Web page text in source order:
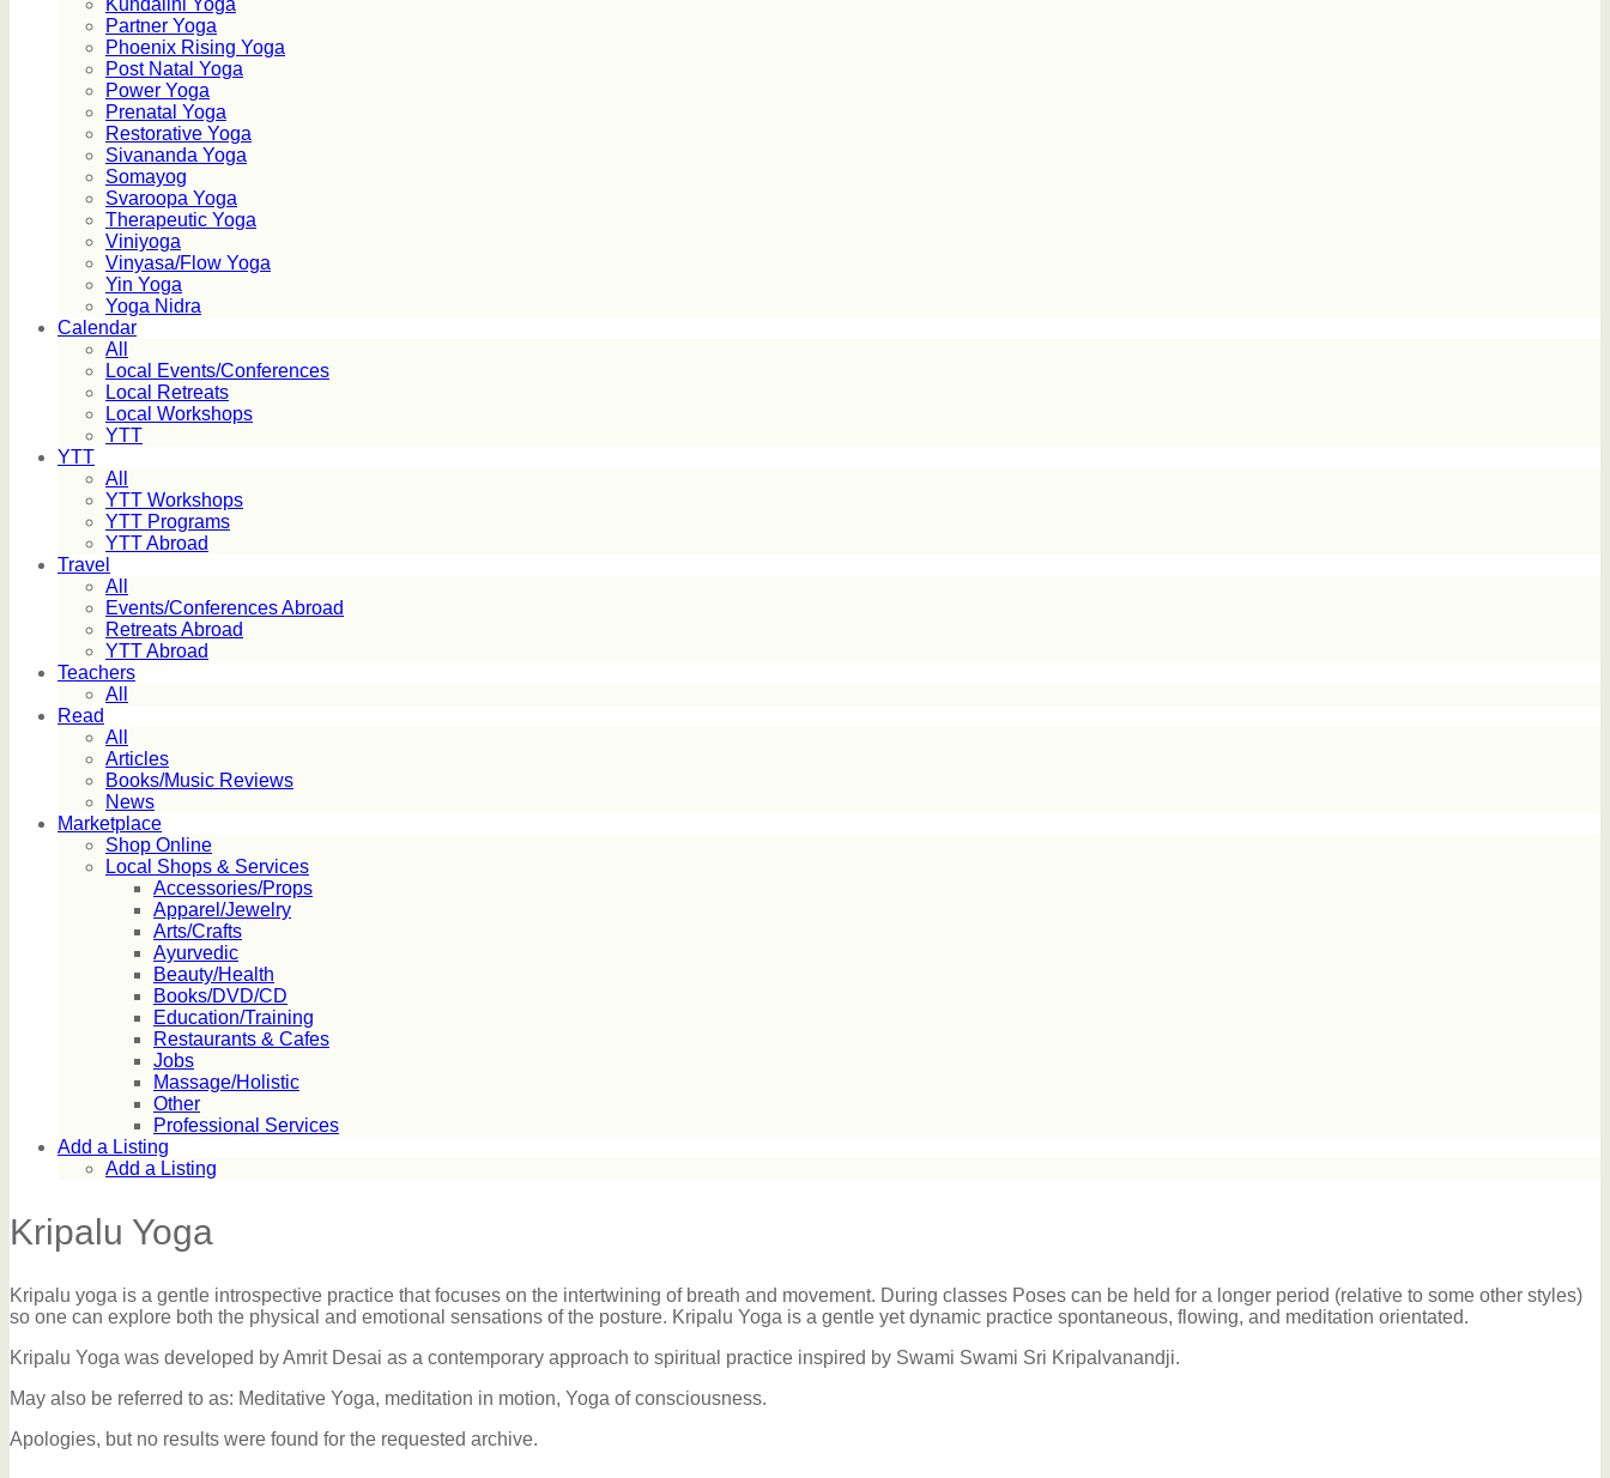
Kundalini Yoga
Partner Yoga
Phoenix Rising Yoga
Post Natal Yoga
Power Yoga
Prenatal Yoga
Restorative Yoga
Sivananda Yoga
Somayog
Svaroopa Yoga
Therapeutic Yoga
Viniyoga
Vinyasa/Flow Yoga
Yin Yoga
Yoga Nidra
Calendar
All
Local Events/Conferences
Local Retreats
Local Workshops
YTT
YTT
All
YTT Workshops
YTT Programs
YTT Abroad
Travel
All
Events/Conferences Abroad
Retreats Abroad
YTT Abroad
Teachers
All
Read
All
Articles
Books/Music Reviews
News
Marketplace
Shop Online
Local Shops & Services
Accessories/Props
Apparel/Jewelry
Arts/Crafts
Ayurvedic
Beauty/Health
Books/DVD/CD
Education/Training
Restaurants & Cafes
Jobs
Massage/Holistic
Other
Professional Services
Add a Listing
Add a Listing
Kripalu Yoga
Kripalu yoga is a gentle introspective practice that focuses on the intertwining of breath and movement. During classes Poses can be held for a longer period (relative to some other styles)
so one can explore both the physical and emotional sensations of the posture. Kripalu Yoga is a gentle yet dynamic practice spontaneous, flowing, and meditation orientated.
Kripalu Yoga was developed by Amrit Desai as a contemporary approach to spiritual practice inspired by Swami Swami Sri Kripalvanandji.
May also be referred to as: Meditative Yoga, meditation in motion, Yoga of consciousness.
Apologies, but no results were found for the requested archive.